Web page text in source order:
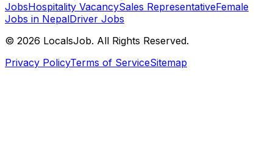
JobsHospitality VacancySales RepresentativeFemale
Jobs in NepalDriver Jobs
© 2026 LocalsJob. All Rights Reserved.
Privacy PolicyTerms of ServiceSitemap